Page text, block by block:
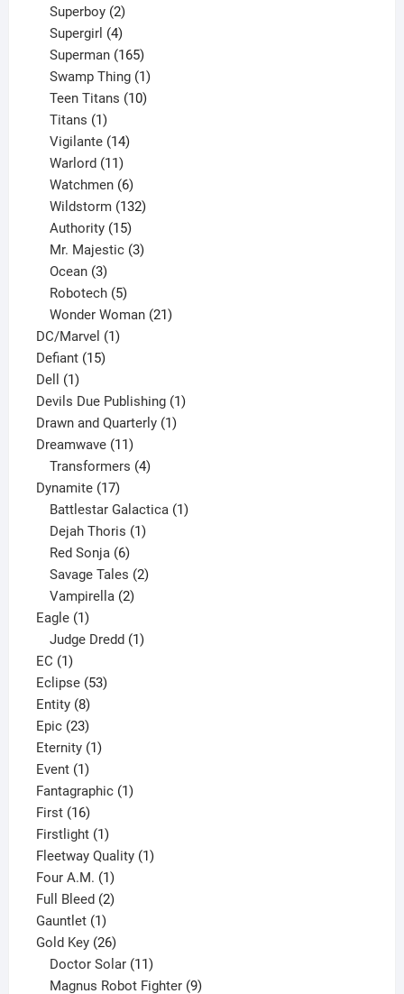
product
Superboy 2
products
Supergirl 4
products
Superman 165
products
Swamp Thing 1
product
Teen Titans 10
Titans 1
product
Vigilante 14
Warlord 11
products
Watchmen 6
products
Wildstorm 132
Authority 15
products
Mr. Majestic 3
Ocean 3
products
Robotech 5
products
Wonder Woman 21
DC/Marvel 11
Defiant 1515
Dell 11
product
Devils Due Publishing 11
Drawn and Quarterly 11
Dreamwave 1111
products
Transformers 4
Dynamite 1717
products
Battlestar Galactica 1
Dejah Thoris 1
Red Sonja 6
products
Savage Tales 2
Vampirella 2
Eagle 11
product
Judge Dredd 1
EC 11
product
Eclipse 5353
Entity 88
products
Epic 2323
products
Eternity 11
Event 11
product
Fantagraphic 11
First 1616
products
Firstlight 11
product
Fleetway Quality 11
Four A.M. 11
product
Full Bleed 22
Gauntlet 11
product
Gold Key 2626
products
Doctor Solar 11
products
Magnus Robot Fighter 9